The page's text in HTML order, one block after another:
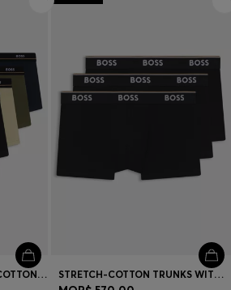
FIVE-PACK OF STRETCH-COTTON TRUNKS WITH LOGO WAISTBANDS STRETCH-COTTON TRUNKS WITH REPEAT LOGOS